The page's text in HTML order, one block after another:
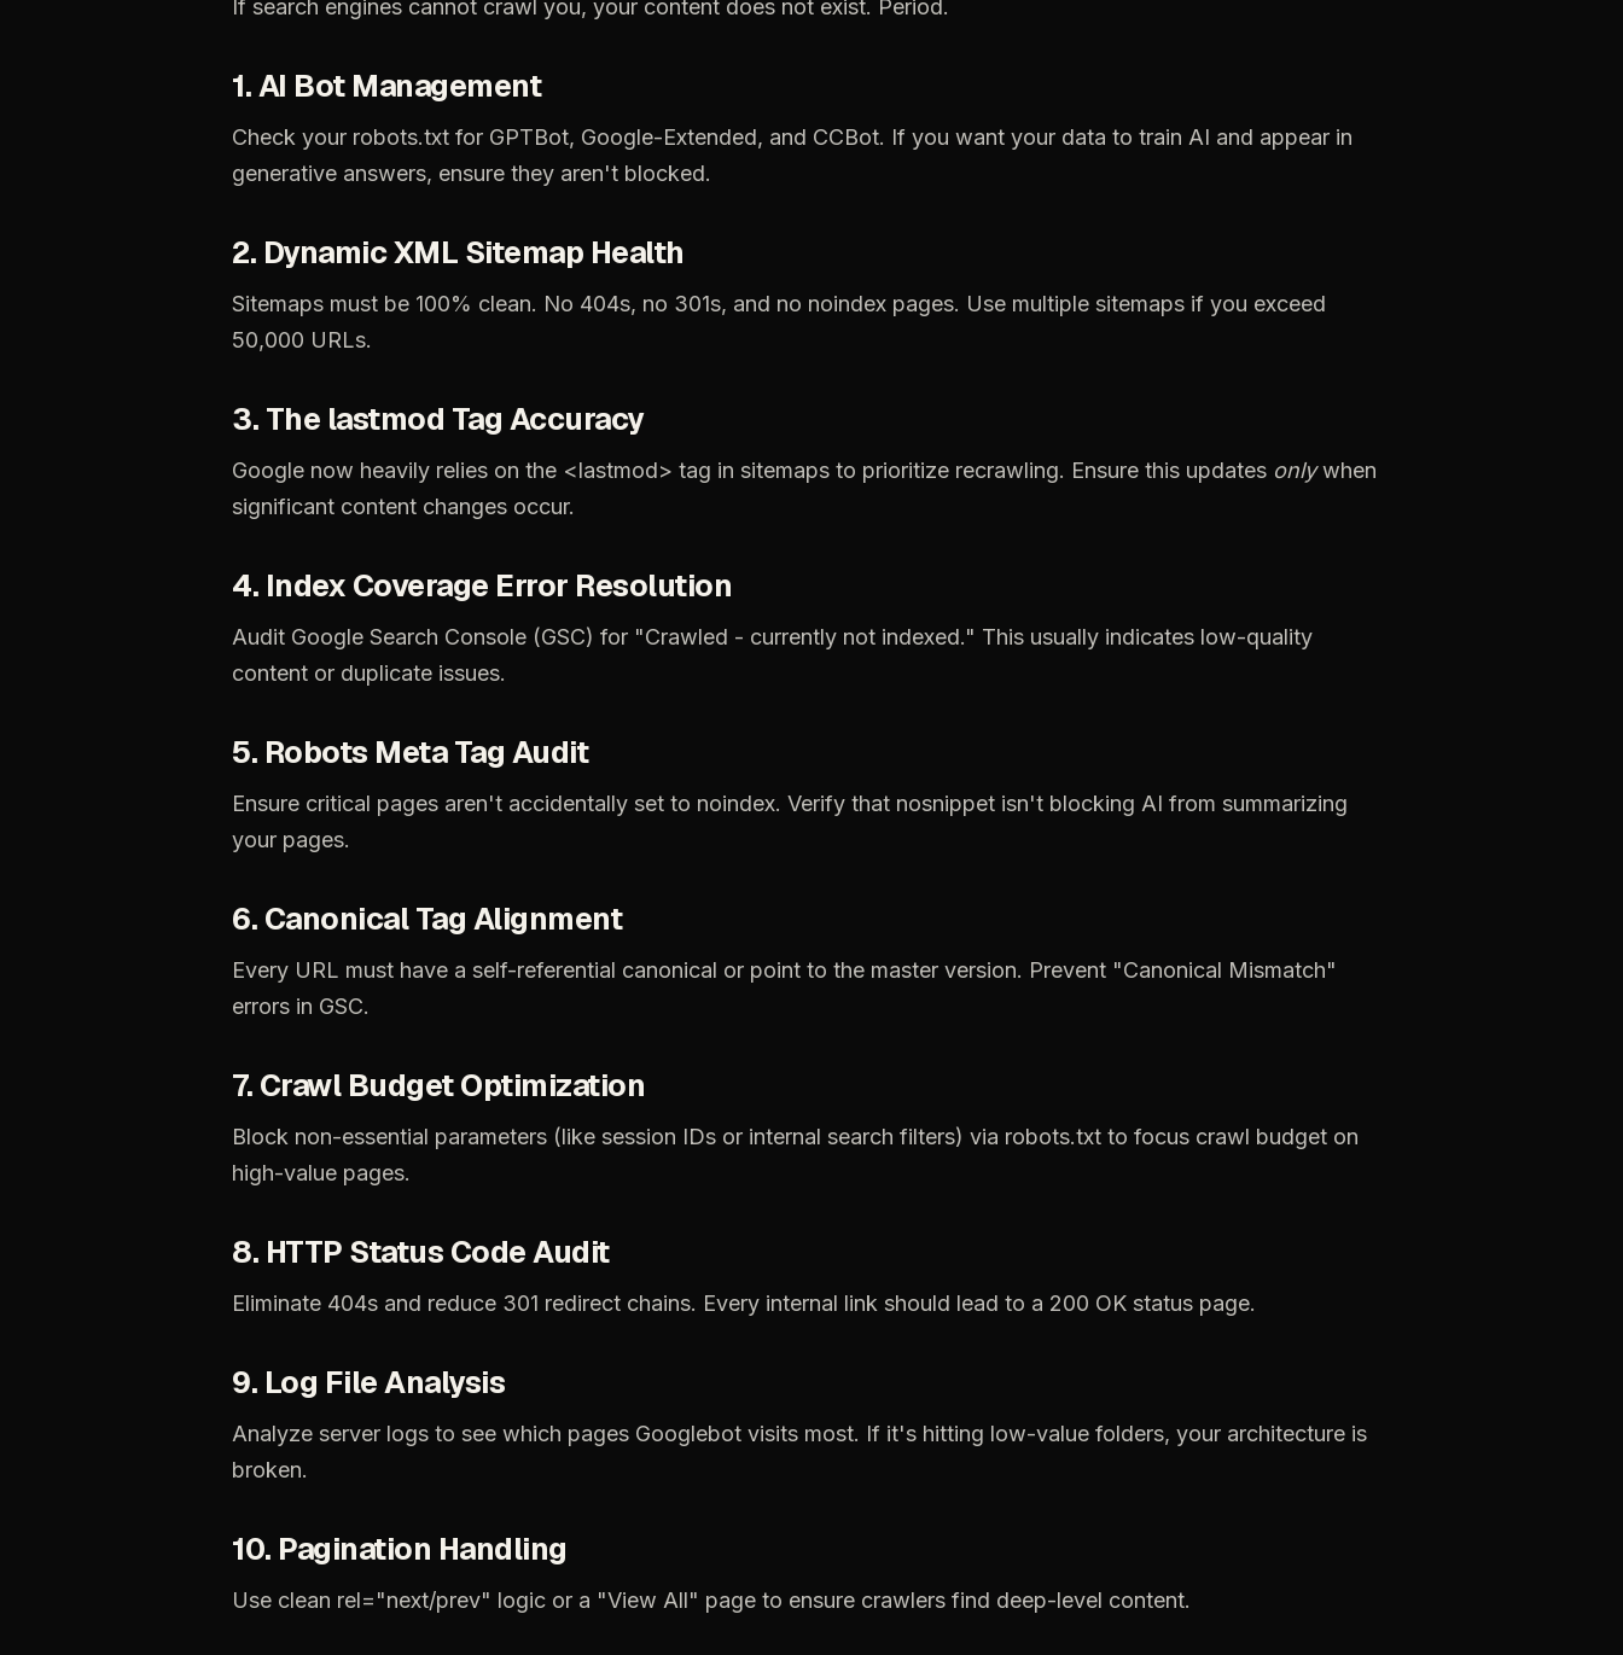
If search engines cannot crawl you, your content does not exist. Period.
1.AI Bot Management
Check your robots.txt for GPTBot, Google-Extended, and CCBot. If you want your data to train AI and appear in
generative answers, ensure they aren't blocked.
2. DynamicXML Sitemap Health
Sitemaps must be 100% clean. No 404s, no 301s, and no noindex pages. Use multiple sitemaps if you exceed
50,000 URLs.
3. The lastmod Tag Accuracy
Google now heavily relies on the <lastmod> tag in sitemaps to prioritize recrawling. Ensure this updates only when
significant content changes occur.
4. Index Coverage Error Resolution
Audit Google Search Console (GSC) for "Crawled - currently not indexed." This usually indicates low-quality
content or duplicate issues.
5. Robots Meta Tag Audit
Ensure critical pages aren't accidentally set to noindex. Verify that nosnippet isn't blocking AI from summarizing
your pages.
6. Canonical Tag Alignment
Every URL must have a self-referential canonical or point to the master version. Prevent "Canonical Mismatch"
errors in GSC.
7. Crawl Budget Optimization
Block non-essential parameters (like session IDs or internal search filters) via robots.txt to focus crawl budget on
high-value pages.
8. HTTP Status CodeAudit
Eliminate 404s and reduce 301 redirect chains. Every internal link should lead to a 200 OK status page.
9. Log FileAnalysis
Analyze server logs to see which pages Googlebot visits most. If it's hitting low-value folders, your architecture is
broken.
10. Pagination Handling
Use clean rel="next/prev" logic or a "View All" page to ensure crawlers find deep-level content.